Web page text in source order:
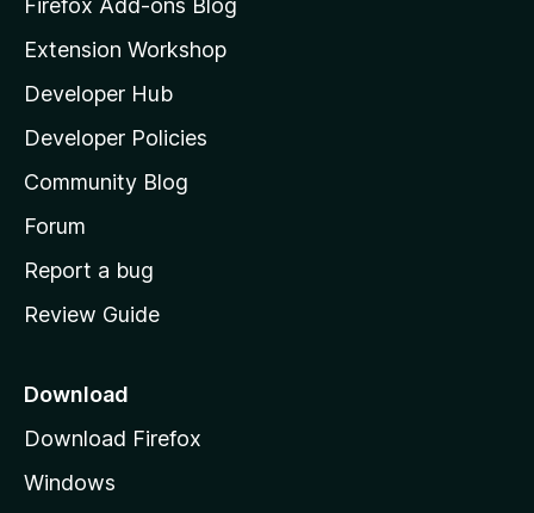
l
l
a
s
h
o
e
a
e
Firefox Add-ons Blog
Extension Workshop
Developer Hub
Developer Policies
Community Blog
Forum
Report a bug
Review Guide
Download
Download Firefox
Windows